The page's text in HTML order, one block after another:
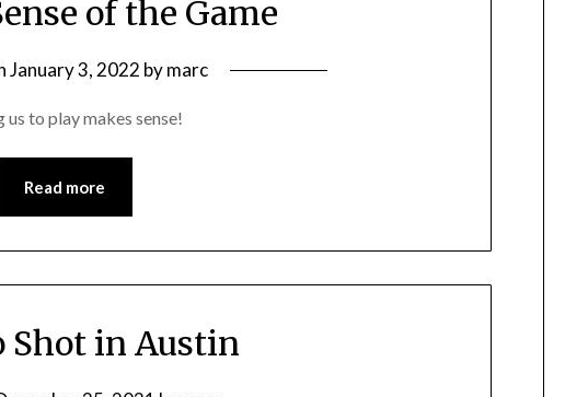
of the Game
January 3, 2022 bymarc
to play makes sense!
Read more
Shot in Austin